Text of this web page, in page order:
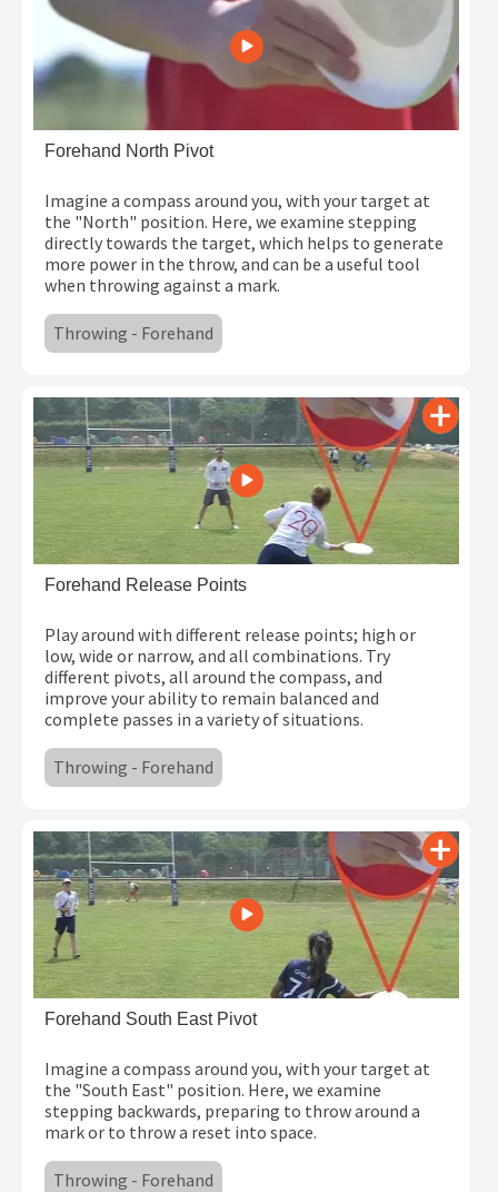
Forehand North Pivot
Imagine a compass around you, with your target at
the "North" position. Here, we examine stepping
directly towards the target, which helps to generate
more power in the throw, and can be a useful tool
when throwing against a mark.
Throwing - Forehand
Forehand Release Points
Play around with different release points; high or
low, wide or narrow, and all combinations. Try
different pivots, all around the compass, and
improve your ability to remain balanced and
complete passes in a variety of situations.
Throwing - Forehand
Forehand South East Pivot
Imagine a compass around you, with your target at
the "South East" position. Here, we examine
stepping backwards, preparing to throw around a
mark or to throw a reset into space.
Throwing - Forehand